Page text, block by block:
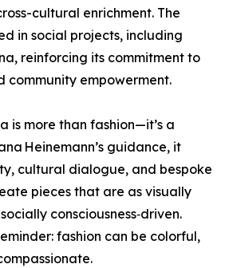
cultural enrichment. The
in social projects, including
reinforcing its commitment to
community empowerment.
is more than fashion—it’s a
Heinemann’s guidance, it
cultural dialogue, and bespoke
pieces that are as visually
consciousness‑driven.
fashion can be colorful,